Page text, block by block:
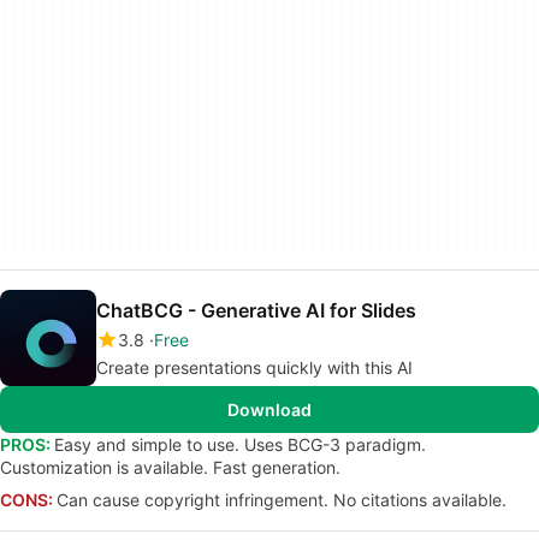
ChatBCG - Generative AI for Slides
3.8 Free
Create presentations quickly with this AI
Download
PROS: Easy and simple to use. Uses BCG-3 paradigm.
Customization is available. Fast generation.
CONS: Can cause copyright infringement. No citations available.